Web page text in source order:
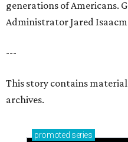
generations of Americans.
Administrator Jared
---
This story contains
archives.
promoted series